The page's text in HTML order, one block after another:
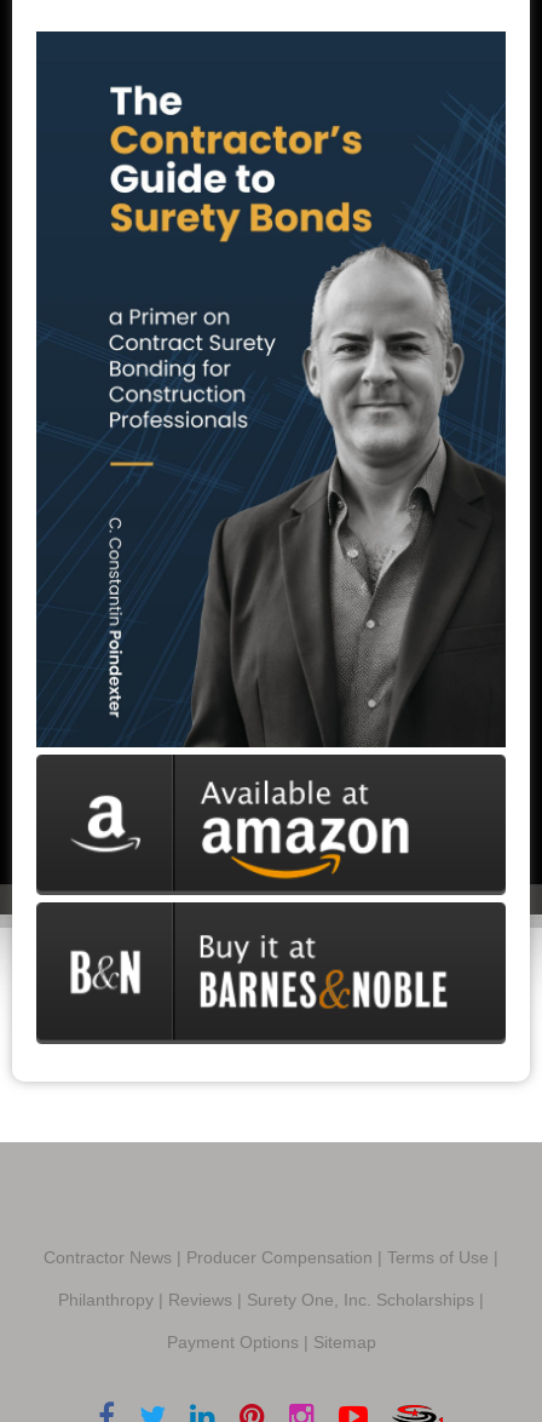
Contractor News | Producer Compensation | Terms of Use |
Philanthropy | Reviews | Surety One, Inc. Scholarships |
Payment Options | Sitemap